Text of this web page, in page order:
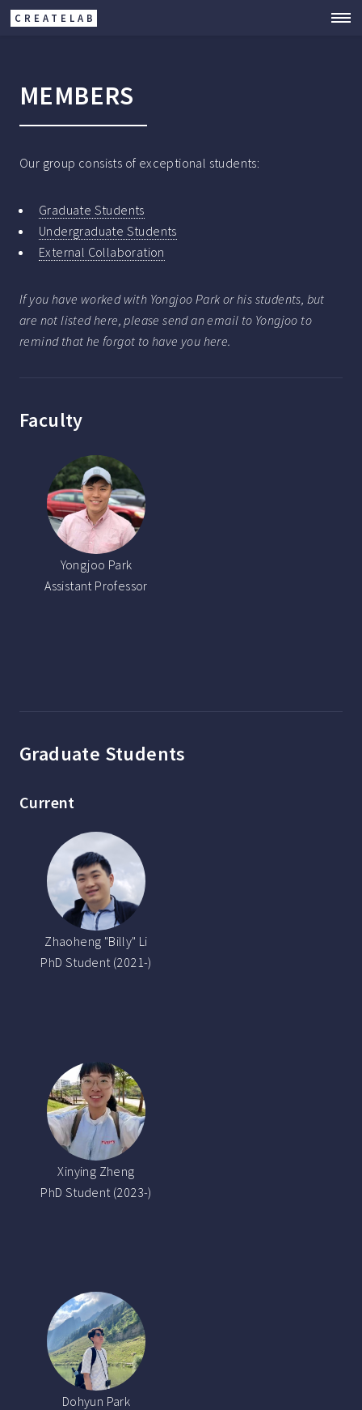
CREATELAB
MEMBERS
Our group consists of exceptional students:
Graduate Students
Undergraduate Students
External Collaboration
If you have worked with Yongjoo Park or his students, but
are not listed here, please send an email to Yongjoo to
remind that he forgot to have you here.
Faculty
Yongjoo Park
Assistant Professor
Graduate Students
Current
Zhaoheng "Billy" Li
PhD Student (2021-)
Xinying Zheng
PhD Student (2023-)
Dohyun Park